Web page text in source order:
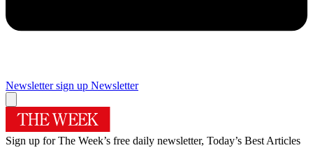
Newsletter sign up Newsletter
Sign up for The Week’s free daily newsletter, Today’s Best Articles